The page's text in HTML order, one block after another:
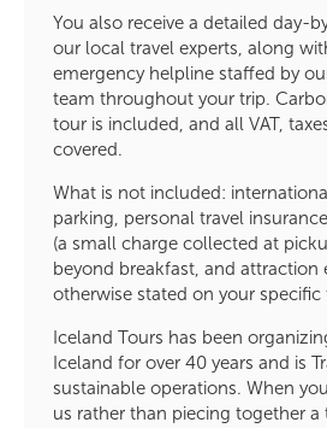
You also receive a detailed day-
our local travel experts, along
emergency helpline staffed by
team throughout your trip.
tour is included, and all VAT,
covered.
What is not included:
parking, personal travel
(a small charge collected at
beyond breakfast, and attraction
otherwise stated on your specific
Iceland Tours has been
Iceland for over 40 years and is
sustainable operations. When
us rather than piecing together a